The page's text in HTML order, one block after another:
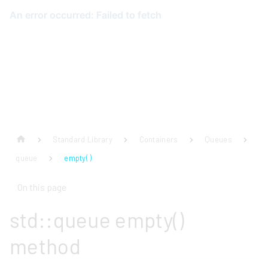
Standard Library Containers
Queues
queue
empty( )
On this page
std::queue empty()
method